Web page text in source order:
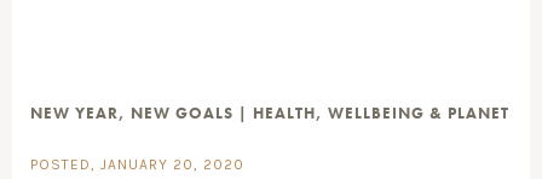
NEW YEAR, NEW GOALS | HEALTH, WELLBEING & PLANET
POSTED, JANUARY 20, 2020